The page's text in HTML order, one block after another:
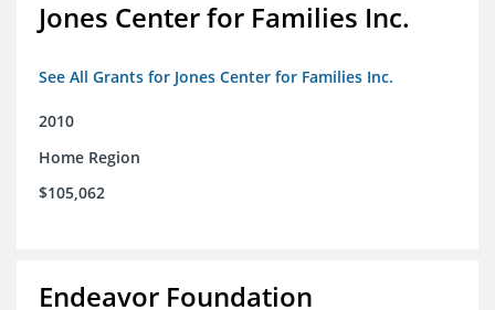
Jones Center for Families Inc.
See All Grants for Jones Center for Families Inc.
2010
Home Region
$105,062
Endeavor Foundation